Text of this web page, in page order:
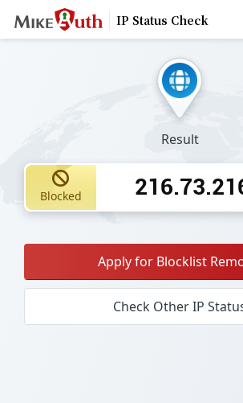
IP Status Check
Result
Blocked
Apply for Blocklist
Check Other IP